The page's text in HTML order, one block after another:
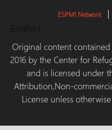
ESPMI Network
(English)
Original content
2016 by the Center for
and is licensed under
Attribution,Non-
License unless